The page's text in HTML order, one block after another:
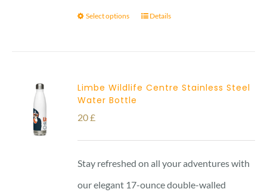
Select options Details
Limbe Wildlife Centre Stainless Steel
Water Bottle
20£
Stay refreshed on all your adventures with
our elegant 17-ounce double-walled